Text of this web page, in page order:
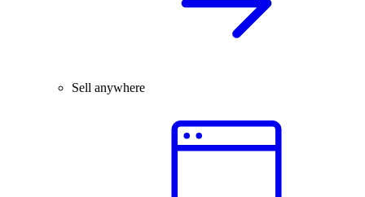
Sell anywhere